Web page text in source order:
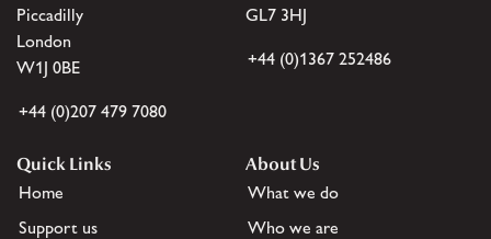
Piccadilly
London
W1J 0BE
+44 (0)207 479 7080
GL7 3HJ
+44 (0)1367 252486
Quick Links
Home
Support us
About Us
What we do
Who we are